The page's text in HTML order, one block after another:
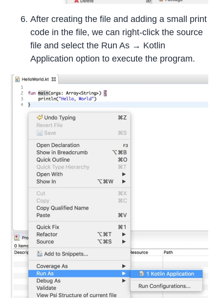
After creating the file and adding a small print
code in the file, we can right-click the source
file and select the Run As → Kotlin
Application option to execute the program.